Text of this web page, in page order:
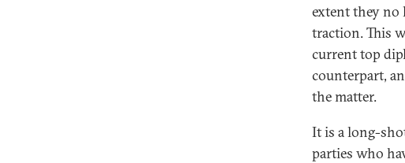
extent they no
traction. This
current top
counterpart,
the matter.
It is a long-
parties who